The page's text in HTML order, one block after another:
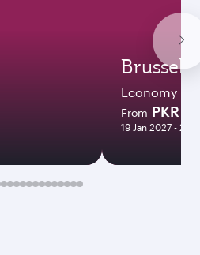
Brussels
Economy
From PKR
19 Jan 2027 - 25